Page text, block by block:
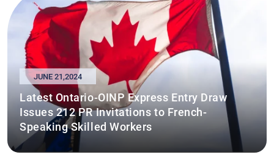
JUNE 21,2024
Latest Ontario-OINP Express Entry Draw
Issues 212 PR Invitations to French-
Speaking Skilled Workers